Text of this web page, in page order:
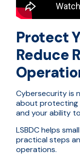
Protect
Reduce
Cybersecurity is
about protecting
and your ability
LSBDC helps
practical steps
operations.